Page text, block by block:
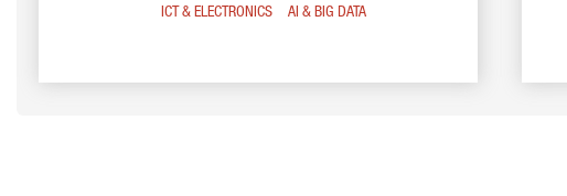
ICT & ELECTRONICS AI & BIG DATA